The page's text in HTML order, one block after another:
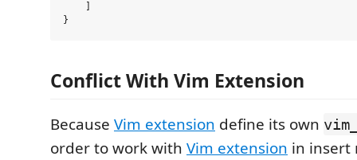
Conflict With Vim Extension
Because Vim extension define its own
order to work with Vim extension in insert